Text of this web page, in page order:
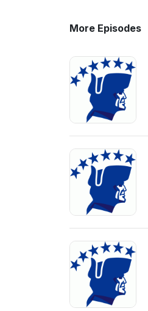
More Episodes